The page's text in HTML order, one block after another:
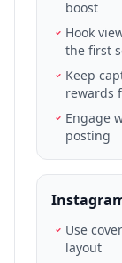
boost
Hook
the first
Keep
rewards
Engage
posting
Use
layout